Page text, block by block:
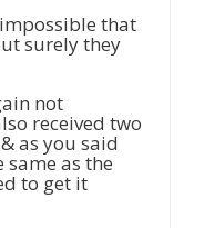
that
surely they
not
received two
as you said
same as the
to get it